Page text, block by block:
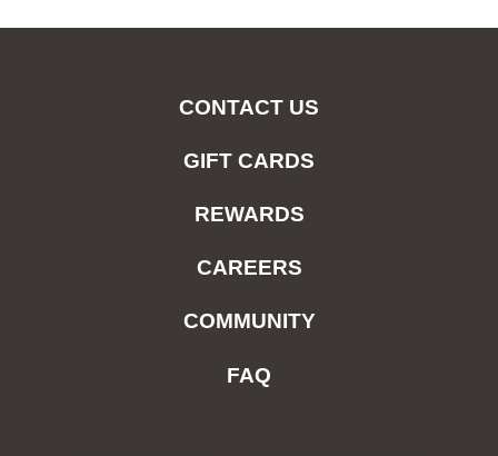
CONTACT US
GIFT CARDS
REWARDS
CAREERS
COMMUNITY
FAQ